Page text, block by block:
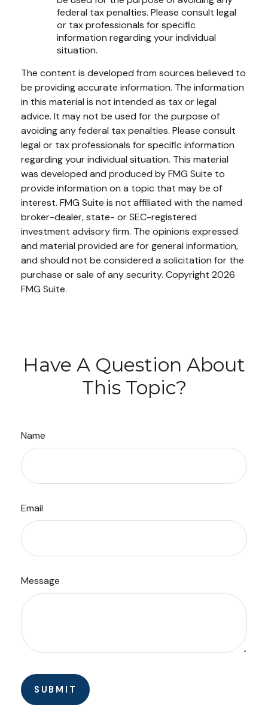
federal tax penalties. Please consult legal
or tax professionals for specific
information regarding your individual
situation.
The content is developed from sources believed to
be providing accurate information. The information
in this material is not intended as tax or legal
advice. It may not be used for the purpose of
avoiding any federal tax penalties. Please consult
legal or tax professionals for specific information
regarding your individual situation. This material
was developed and produced by FMG Suite to
provide information on a topic that may be of
interest. FMG Suite is not affiliated with the named
broker-dealer, state- or SEC-registered
investment advisory firm. The opinions expressed
and material provided are for general information,
and should not be considered a solicitation for the
purchase or sale of any security. Copyright 2026
FMG Suite.
Have A Question About
This Topic?
Name
Email
Message